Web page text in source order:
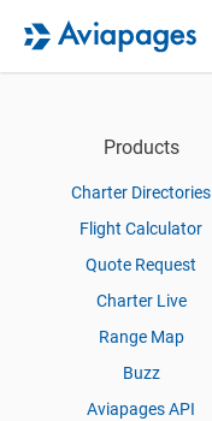
Products
Charter Directories
Flight Calculator
Quote Request
Charter Live
Range Map
Buzz
Aviapages API